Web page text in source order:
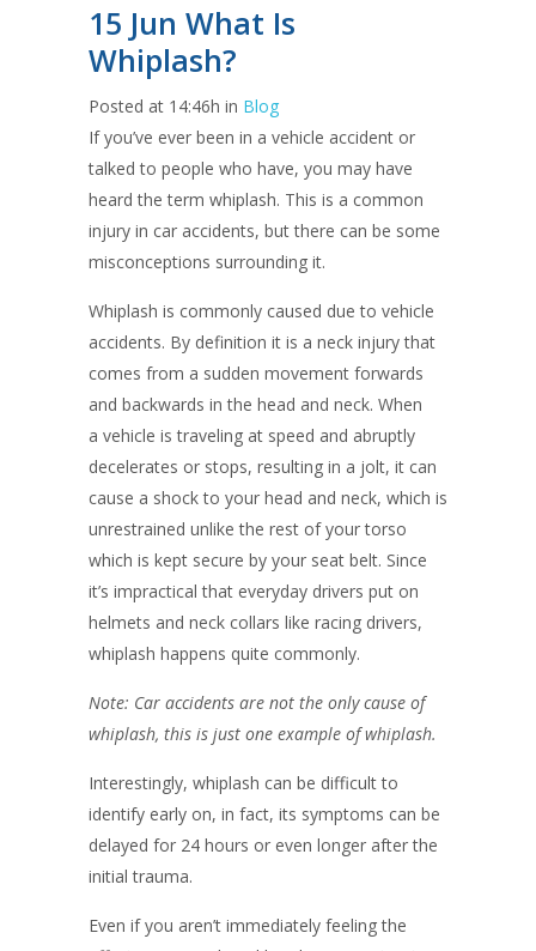
15 Jun What Is
Whiplash?
Posted at 14:46h in Blog
If you’ve ever been in a vehicle accident or
talked to people who have, you may have
heard the term whiplash. This is a common
injury in car accidents, but there can be some
misconceptions surrounding it.
Whiplash is commonly caused due to vehicle
accidents. By definition it is a neck injury that
comes from a sudden movement forwards
and backwards in the head and neck. When
a vehicle is traveling at speed and abruptly
decelerates or stops, resulting in a jolt, it can
cause a shock to your head and neck, which is
unrestrained unlike the rest of your torso
which is kept secure by your seat belt. Since
it’s impractical that everyday drivers put on
helmets and neck collars like racing drivers,
whiplash happens quite commonly.
Note: Car accidents are not the only cause of
whiplash, this is just one example of whiplash.
Interestingly, whiplash can be difficult to
identify early on, in fact, its symptoms can be
delayed for 24 hours or even longer after the
initial trauma.
Even if you aren’t immediately feeling the